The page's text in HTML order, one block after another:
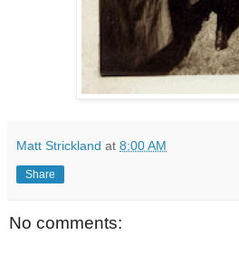
Matt Strickland at 8:00 AM
Share
No comments: